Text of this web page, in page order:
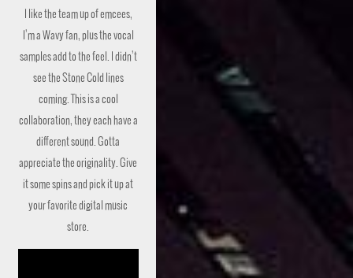
I like the team up of emcees,
I’m a Wavy fan, plus the vocal
samples add to the feel. I didn’t
see the Stone Cold lines
coming. This is a cool
collaboration, they each have a
different sound. Gotta
appreciate the originality. Give
it some spins and pick it up at
your favorite digital music
store.